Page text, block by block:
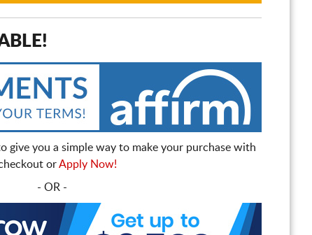
give you a simple way to make your purchase with
orApply Now!
- OR -